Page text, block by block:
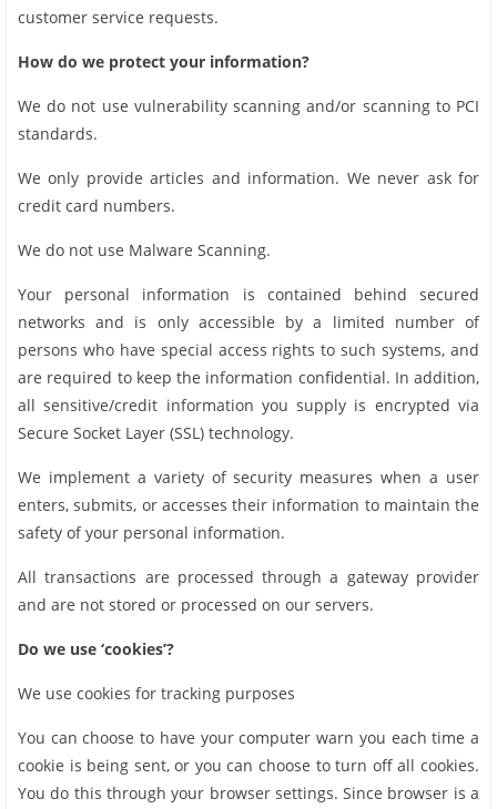
customer service requests.
How do we protect your information?
We do not use vulnerability scanning and/or scanning to PCI
standards.
We only provide articles and information. We never ask for
credit card numbers.
We do not use Malware Scanning.
Your personal information is contained behind secured
networks and is only accessible by a limited number of
persons who have special access rights to such systems, and
are required to keep the information confidential. In addition,
all sensitive/credit information you supply is encrypted via
Secure Socket Layer (SSL) technology.
We implement a variety of security measures when a user
enters, submits, or accesses their information to maintain the
safety of your personal information.
All transactions are processed through a gateway provider
and are not stored or processed on our servers.
Do we use ‘cookies’?
We use cookies for tracking purposes
You can choose to have your computer warn you each time a
cookie is being sent, or you can choose to turn off all cookies.
You do this through your browser settings. Since browser is a